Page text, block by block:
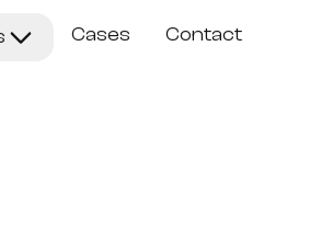
Cases Contact